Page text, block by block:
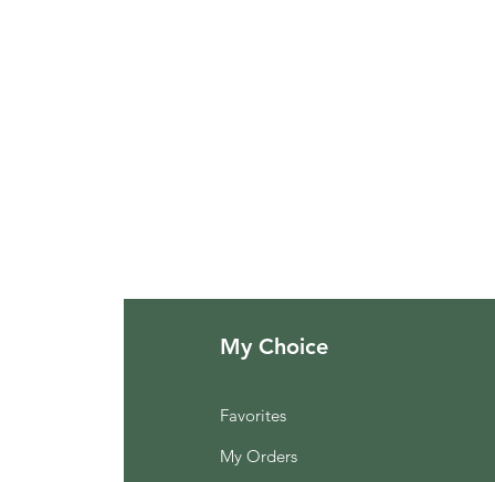
My Choice
Favorites
My Orders